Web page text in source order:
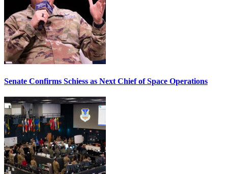
Senate Confirms Schiess as Next Chief of Space Operations